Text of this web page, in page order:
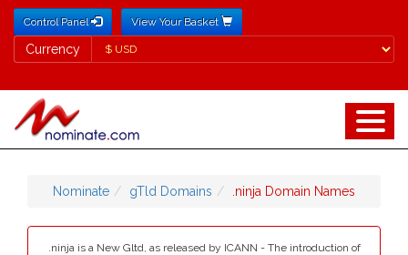
Control Panel View Your Basket
Currency
Currency
Nominate gTld Domains .ninja Domain Names
.ninja is a New Gltd, as released by ICANN - The introduction of